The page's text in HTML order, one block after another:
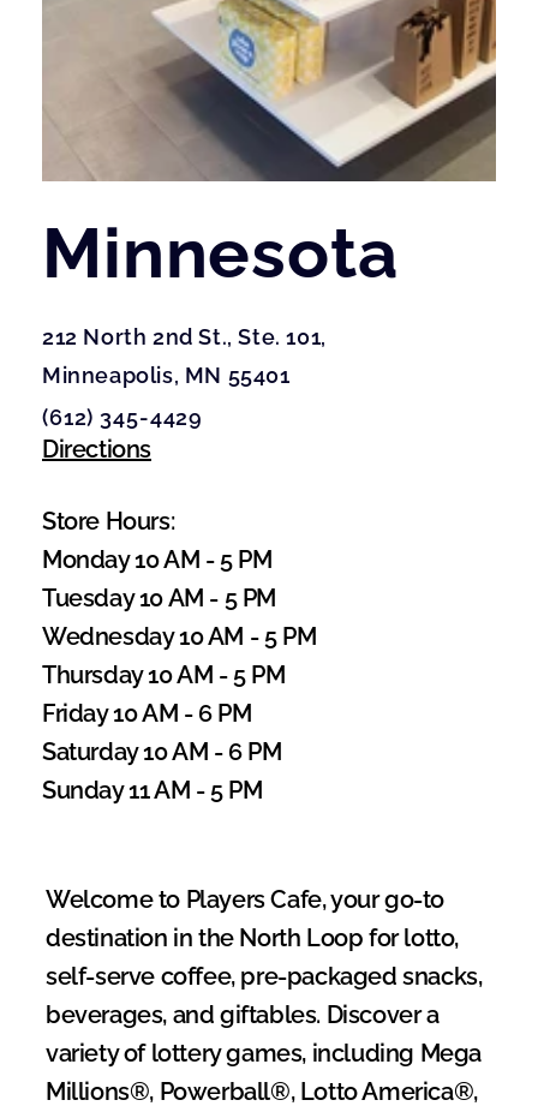
Minnesota
212 North 2nd St., Ste. 101,
Minneapolis, MN 55401
(612) 345-4429
Directions
Store Hours:
Monday 10 AM - 5 PM
Tuesday 10 AM - 5 PM
Wednesday 10 AM - 5 PM
Thursday 10 AM - 5 PM
Friday 10 AM - 6 PM
Saturday 10 AM - 6 PM
Sunday 11 AM - 5 PM
Welcome to Players Cafe, your go-to
destination in the North Loop for lotto,
self-serve coffee, pre-packaged snacks,
beverages, and giftables. Discover a
variety of lottery games, including Mega
Millions®, Powerball®, Lotto America®,